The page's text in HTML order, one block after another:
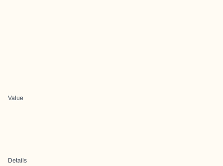
Value
Details